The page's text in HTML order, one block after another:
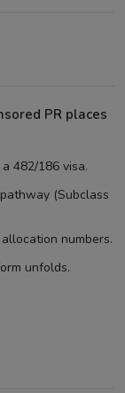
PR places
482/186 visa.
(Subclass
numbers.
unfolds.